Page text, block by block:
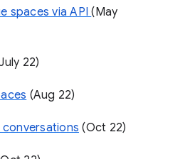
spaces via API (May
22)
(Aug 22)
(Oct 22)